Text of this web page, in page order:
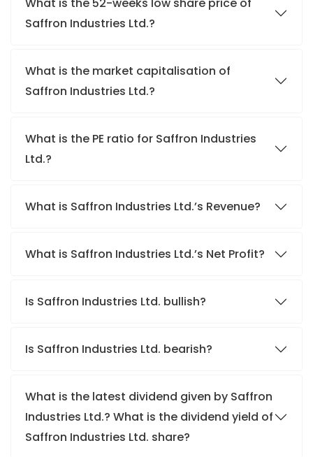
Saffron Industries Ltd.?
What is the market capitalisation of
Saffron Industries Ltd.?
What is the PE ratio for Saffron Industries
Ltd.?
What is Saffron Industries Ltd.’s Revenue?
What is Saffron Industries Ltd.’s Net Profit?
Is Saffron Industries Ltd. bullish?
Is Saffron Industries Ltd. bearish?
What is the latest dividend given by Saffron
Industries Ltd.? What is the dividend yield of
Saffron Industries Ltd. share?